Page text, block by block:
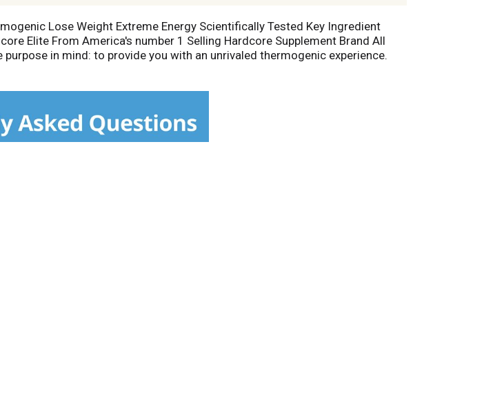
Lose Weight Extreme Energy Scientifically Tested Key Ingredient
Elite From America's number 1 Selling Hardcore Supplement Brand All
in mind: to provide you with an unrivaled thermogenic experience.
this powerful formula delivers a one-of-a-kind sensory experience
studies. Very few thermogenic formulas have solid clinical studies
it's time for you to experience what a real weight loss formula can do for
study, subjects taking the primary ingredient (green coffee extract [C.
10.95 lbs. versus the placebo group, which lost an average of 3.7 lbs.